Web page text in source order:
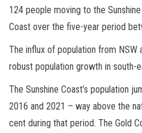
124 people moving to the
Coast over the five-year period
The influx of population from
robust population growth in south-
The Sunshine Coast’s population
2016 and 2021 – way above the
cent during that period. The Gold